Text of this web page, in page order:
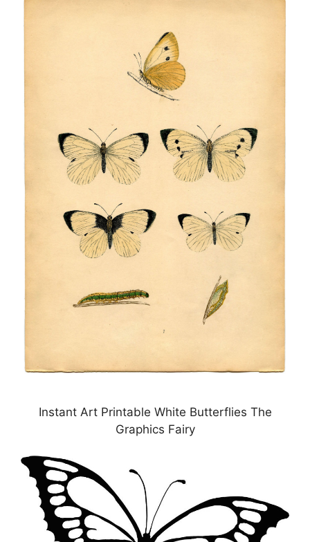
Instant Art Printable White Butterflies The
Graphics Fairy